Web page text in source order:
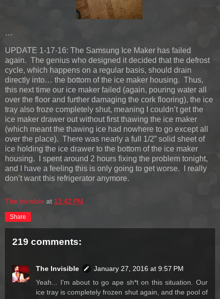
…
UPDATE 1-17-16: The Samsung Ice Maker has failed
again. The genius who designed it decided that the defrost
cycle, which happens on a regular basis, should drain
directly into… the bottom of the ice maker housing. Thus,
this next time our ice maker failed (again, pouring water all
over the floor and further damaging the cork flooring), the ice
tray also froze completely shut, meaning I couldn’t get the
ice maker drawer out without first thawing the ice maker
(which meant the thawing ice had nowhere to go except all
over the place). There was nearly a full 1/2” solid sheet of
ice holding the ice drawer to the bottom of the ice maker
housing. I spent around 2 hours fixing the problem tonight,
and I have a feeling this is only going to get worse. I really
don’t want this refrigerator anymore.
The Invisible at 12:42 PM
Share
219 comments:
The Invisible
January 27, 2016 at 9:57 PM
Yeah... I'm about to go ape sh*t on this situation. Our
ice tray is completely frozen shut again, and the pool of